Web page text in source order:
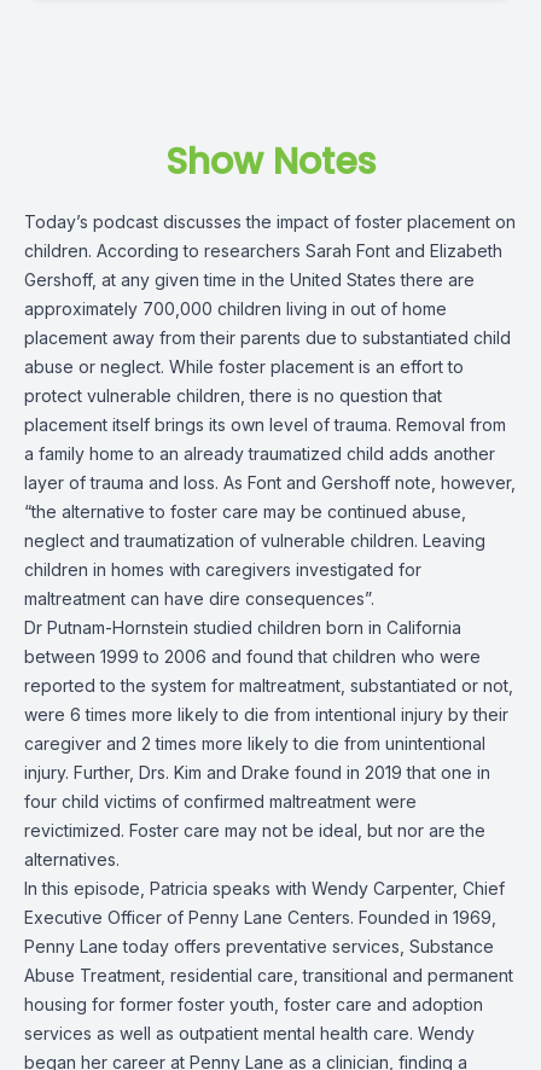
Show Notes
Today’s podcast discusses the impact of foster placement on
children. According to researchers Sarah Font and Elizabeth
Gershoff, at any given time in the United Statesthere are
approximately 700,000 children living in out of home
placement away fromtheir parents due to substantiated child
abuse or neglect. While foster placement is an effort to
protect vulnerable children, there is no question that
placement itself brings its own level of trauma. Removal from
a family home to an already traumatized child adds another
layer of trauma and loss. As Font and Gershoff note, however,
“the alternative to foster care may be continued abuse,
neglect and traumatization of vulnerable children. Leaving
children in homes with caregivers investigated for
maltreatment can have dire consequences”.
Dr Putnam-Hornstein studied children born in California
between 1999 to 2006 and found that children who were
reported to the system for maltreatment, substantiated or not,
were 6 times more likely to die from intentional injury by their
caregiver and 2 times more likely to die from unintentional
injury. Further, Drs. Kim and Drake found in 2019 that one in
four child victims of confirmed maltreatment were
revictimized. Foster care may not be ideal, but nor are the
alternatives.
In this episode, Patricia speaks with Wendy Carpenter, Chief
Executive Officer of Penny Lane Centers. Founded in 1969,
Penny Lane today offers preventative services, Substance
Abuse Treatment, residential care, transitional and permanent
housing for former foster youth, foster care and adoption
services as well as outpatient mental health care. Wendy
began her career at Penny Lane as a clinician, finding a